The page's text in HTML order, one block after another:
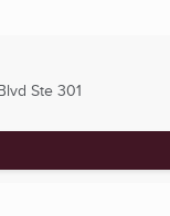
Ste 301